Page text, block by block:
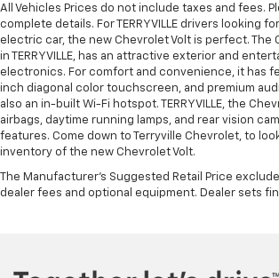
All Vehicles Prices do not include taxes and fees.
complete details. For TERRYVILLE drivers looking
electric car, the new Chevrolet Volt is perfect. The
in TERRYVILLE, has an attractive exterior and
electronics. For comfort and convenience, it has
inch diagonal color touchscreen, and premium
also an in-built Wi-Fi hotspot. TERRYVILLE, the
airbags, daytime running lamps, and rear vision
features. Come down to Terryville Chevrolet, to
inventory of the new Chevrolet Volt.
The Manufacturer's Suggested Retail Price
dealer fees and optional equipment. Dealer sets